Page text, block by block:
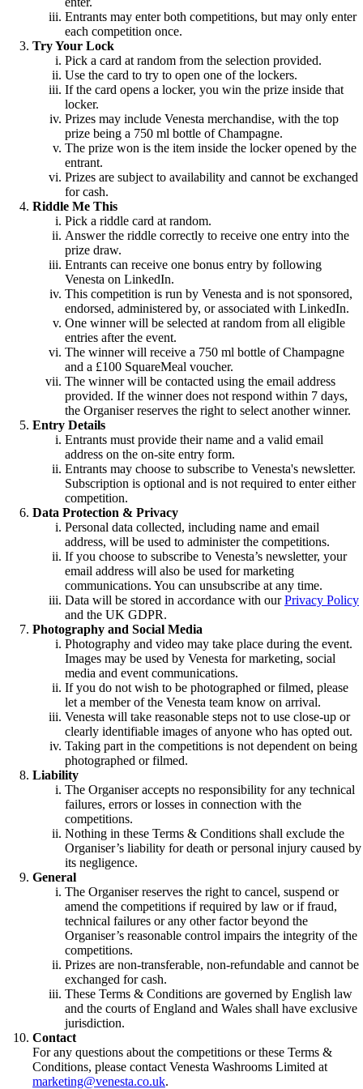
Entrants may enter both competitions, but may only enter
each competition once.
Try Your Lock
Pick a card at random from the selection provided.
Use the card to try to open one of the lockers.
If the card opens a locker, you win the prize inside that
locker.
Prizes may include Venesta merchandise, with the top
prize being a 750 ml bottle of Champagne.
The prize won is the item inside the locker opened by the
entrant.
Prizes are subject to availability and cannot be exchanged
for cash.
Riddle Me This
Pick a riddle card at random.
Answer the riddle correctly to receive one entry into the
prize draw.
Entrants can receive one bonus entry by following
Venesta on LinkedIn.
This competition is run by Venesta and is not sponsored,
endorsed, administered by, or associated with LinkedIn.
One winner will be selected at random from all eligible
entries after the event.
The winner will receive a 750 ml bottle of Champagne
and a £100 SquareMeal voucher.
The winner will be contacted using the email address
provided. If the winner does not respond within 7 days,
the Organiser reserves the right to select another winner.
Entry Details
Entrants must provide their name and a valid email
address on the on-site entry form.
Entrants may choose to subscribe to Venesta's newsletter.
Subscription is optional and is not required to enter either
competition.
Data Protection & Privacy
Personal data collected, including name and email
address, will be used to administer the competitions.
If you choose to subscribe to Venesta’s newsletter, your
email address will also be used for marketing
communications. You can unsubscribe at any time.
Data will be stored in accordance with ourPrivacy Policy
and the UK GDPR.
Photography and Social Media
Photography and video may take place during the event.
Images may be used by Venesta for marketing, social
media and event communications.
If you do not wish to be photographed or filmed, please
let a member of the Venesta team know on arrival.
Venesta will take reasonable steps not to use close-up or
clearly identifiable images of anyone who has opted out.
Taking part in the competitions is not dependent on being
photographed or filmed.
Liability
The Organiser accepts no responsibility for any technical
failures, errors or losses in connection with the
competitions.
Nothing in these Terms & Conditions shall exclude the
Organiser’s liability for death or personal injury caused by
its negligence.
General
The Organiser reserves the right to cancel, suspend or
amend the competitions if required by law or if fraud,
technical failures or any other factor beyond the
Organiser’s reasonable control impairs the integrity of the
competitions.
Prizes are non-transferable, non-refundable and cannot be
exchanged for cash.
These Terms & Conditions are governed by English law
and the courts of England and Wales shall have exclusive
jurisdiction.
Contact
For any questions about the competitions or these Terms &
Conditions, please contact Venesta Washrooms Limited at
marketing@venesta.co.uk.